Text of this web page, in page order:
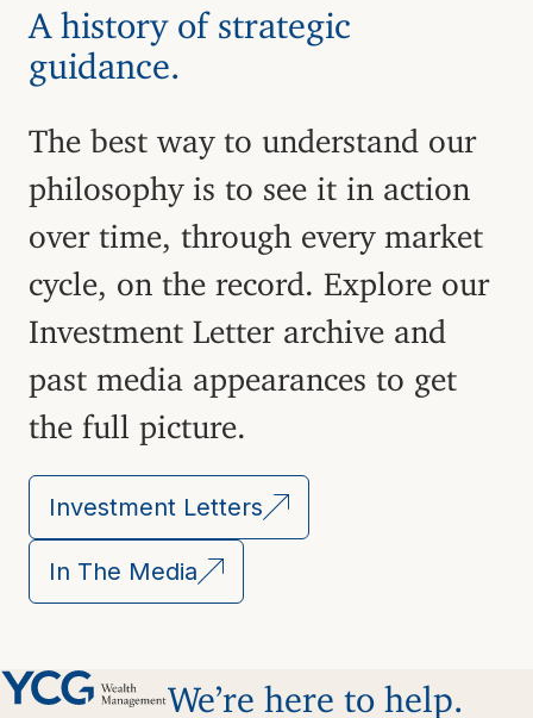
A history of strategic
guidance.
The best way to understand our
philosophy is to see it in action
over time, through every market
cycle, on the record. Explore our
Investment Letter archive and
past media appearances to get
the full picture.
Investment Letters
In The Media
We’re here to help.